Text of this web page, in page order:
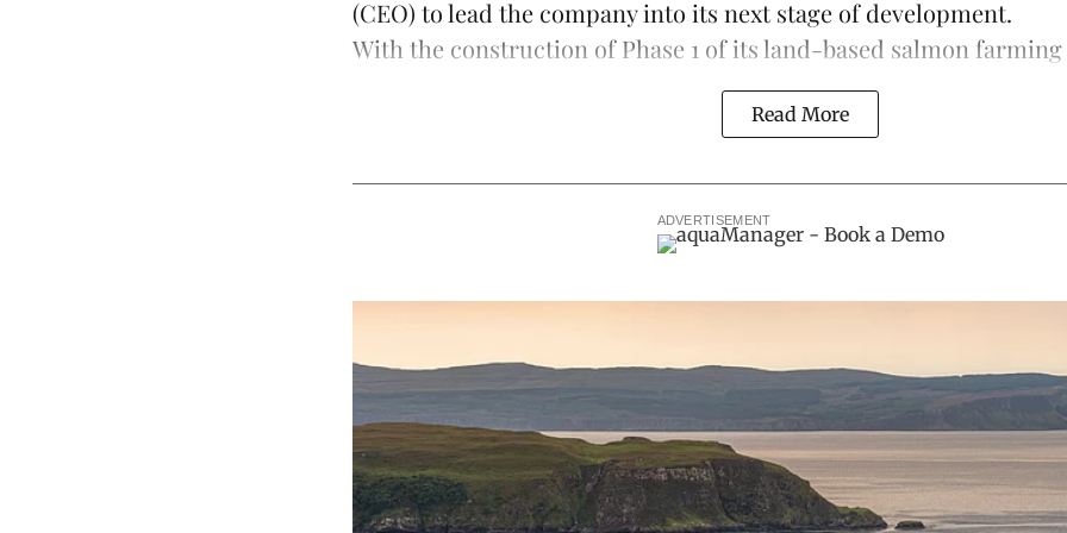
(CEO) to lead the company into its next stage of development.
With the construction of Phase 1 of its land-based salmon farming
Read More
ADVERTISEMENT